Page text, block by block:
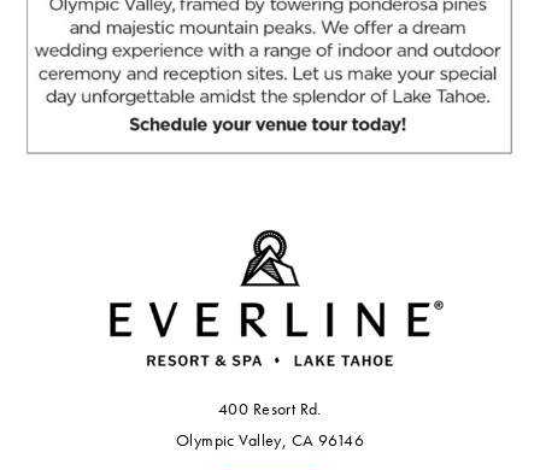
400 Resort Rd.
Olympic Valley, CA 96146